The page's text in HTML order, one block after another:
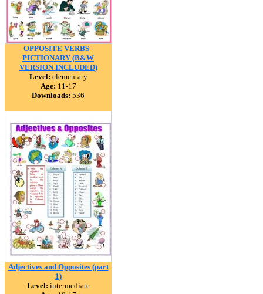
OPPOSITE VERBS -
PICTIONARY (B&W
VERSION INCLUDED)
Level: elementary
Age: 11-17
Downloads: 536
Adjectives and Opposites (part
1)
Level: intermediate